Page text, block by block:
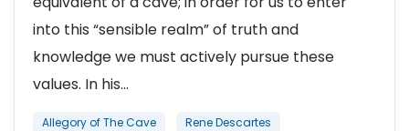
into this “sensible realm” of truth and
knowledge we must actively pursue these
values. In his...
Allegory of The Cave Rene Descartes